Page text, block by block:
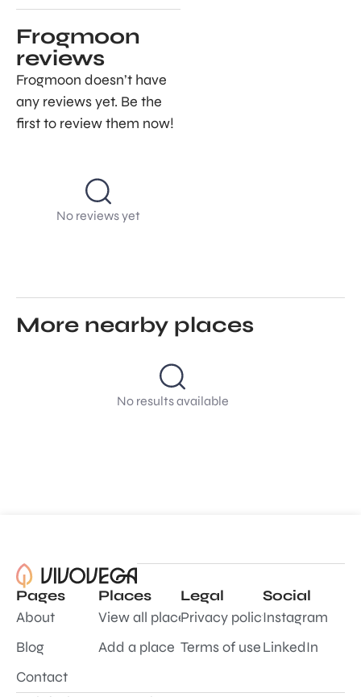
Frogmoon
reviews
Frogmoon doesn’t have
any reviews yet. Be the
first to review them now!
No reviews yet
More nearby places
No results available
Pages
About
Blog
Contact
Places
View all places
Add a place
Legal
Privacy policy
Terms of use
Social
Instagram
LinkedIn